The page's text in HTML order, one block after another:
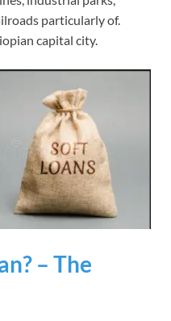
particularly of.
capital city.
– The